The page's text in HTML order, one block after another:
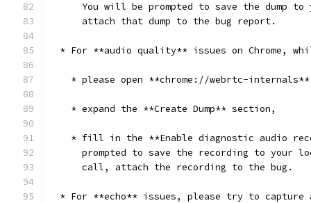
You will be prompted to save the dump to
      attach that dump to the bug report.
* For **audio quality** issues on Chrome,
* please open **chrome://webrtc-
    * expand the **Create Dump** section,
* fill in the **Enable diagnostic audio
prompted to save the recording to your
      call, attach the recording to the bug.
* For **echo** issues, please try to capture